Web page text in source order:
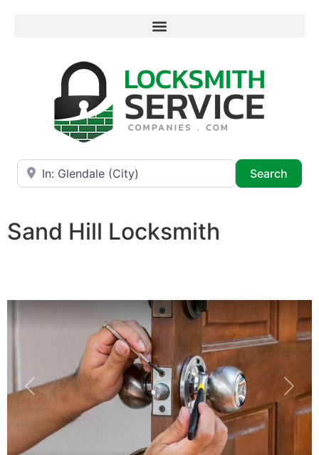
Near
Search
Sand Hill Locksmith
Previous Next